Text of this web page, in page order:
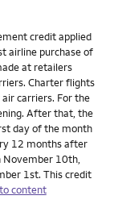
credit applied
airline purchase of
at retailers
Charter flights
carriers. For the
After that, the
day of the month
12 months after
November 10th,
1st. This credit
content